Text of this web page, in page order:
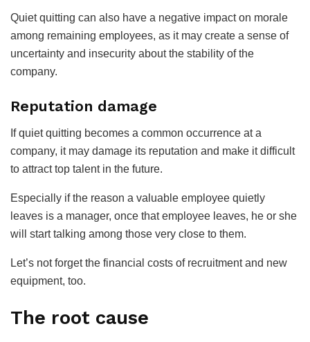
Quiet quitting can also have a negative impact on morale
among remaining employees, as it may create a sense of
uncertainty and insecurity about the stability of the
company.
Reputation damage
If quiet quitting becomes a common occurrence at a
company, it may damage its reputation and make it difficult
to attract top talent in the future.
Especially if the reason a valuable employee quietly
leaves is a manager, once that employee leaves, he or she
will start talking among those very close to them.
Let’s not forget the financial costs of recruitment and new
equipment, too.
The root cause